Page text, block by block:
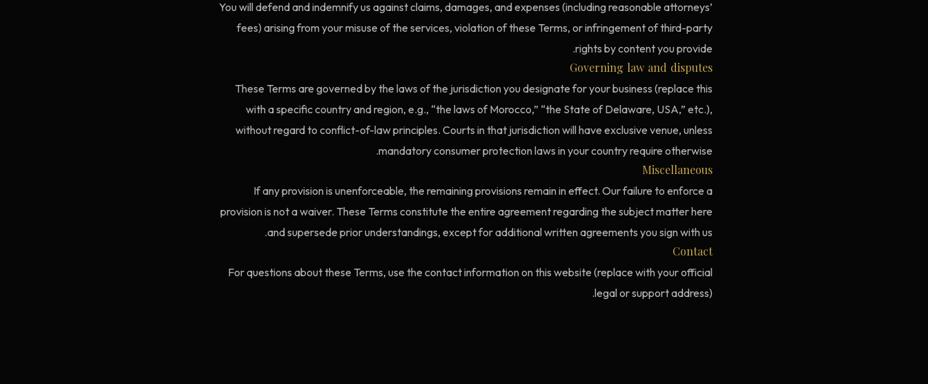
You will defend and indemnify us against claims, damages, and expenses (including reasonable attorneys’
fees) arising from your misuse of the services, violation of these Terms, or infringement of third-party
rights by content you provide.
Governing law and disputes
These Terms are governed by the laws of the jurisdiction you designate for your business (replace this
with a specific country and region, e.g., “the laws of Morocco,” “the State of Delaware, USA,” etc.),
without regard to conflict-of-law principles. Courts in that jurisdiction will have exclusive venue, unless
mandatory consumer protection laws in your country require otherwise.
Miscellaneous
If any provision is unenforceable, the remaining provisions remain in effect. Our failure to enforce a
provision is not a waiver. These Terms constitute the entire agreement regarding the subject matter here
and supersede prior understandings, except for additional written agreements you sign with us.
Contact
For questions about these Terms, use the contact information on this website (replace with your official
legal or support address).